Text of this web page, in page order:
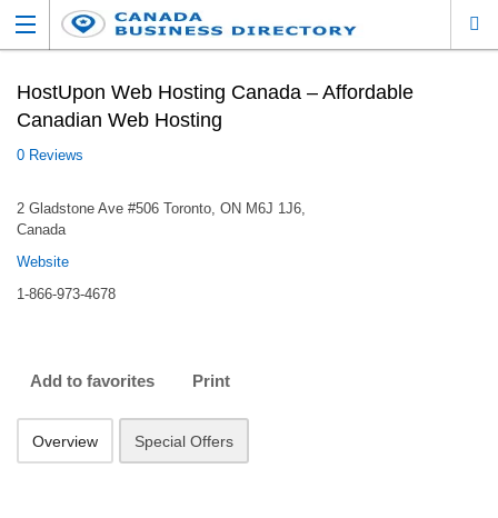
HostUpon Web Hosting Canada – Affordable
Canadian Web Hosting
0 Reviews
2 Gladstone Ave #506 Toronto, ON M6J 1J6,
Canada
Website
1-866-973-4678
Add to favorites Print
Overview Special Offers